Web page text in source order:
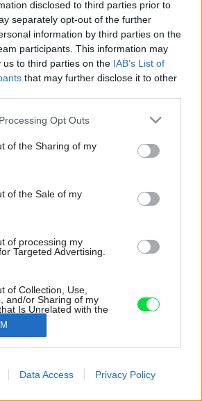
disclosed to third parties prior to
separately opt-out of the further
information by third parties on the
participants. This information may
us to third parties on the IAB’s List of
that may further disclose it to other
website/app uses one or more Google
or usage behaviour. You may click to
to Google and its third-party tags to
specified purposes in below Google
Opt Outs
of the Sharing of my
of the Sale of my
of processing my
Targeted Advertising.
of Collection, Use,
and/or Sharing of my
Is Unrelated with the
it was collected.
Data Access Privacy Policy
BoysPlayNice
hier a optických klamov